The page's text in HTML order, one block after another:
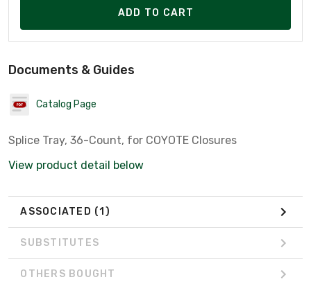
ADD TO CART
Documents & Guides
Catalog Page
Splice Tray, 36-Count, for COYOTE Closures
View product detail below
ASSOCIATED (1)
SUBSTITUTES
OTHERS BOUGHT